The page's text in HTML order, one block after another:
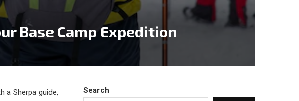
Base Camp Expedition
a Sherpa guide,
Search